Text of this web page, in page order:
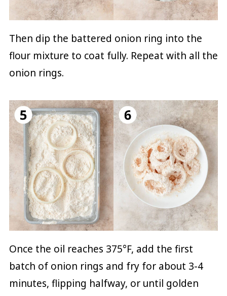
Then dip the battered onion ring into the
flour mixture to coat fully. Repeat with all the
onion rings.
Once the oil reaches 375°F, add the first
batch of onion rings and fry for about 3-4
minutes, flipping halfway, or until golden